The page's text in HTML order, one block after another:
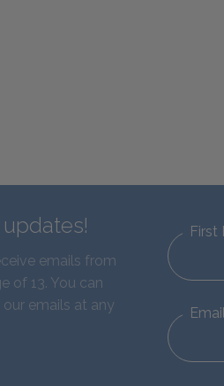
emails from
of 13. You can
emails at any
First